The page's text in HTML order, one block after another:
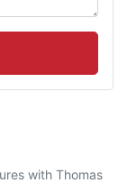
with Thomas